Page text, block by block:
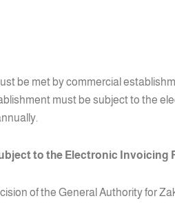
be met by commercial
must be subject to the
to the Electronic Invoicing
of the General Authority for